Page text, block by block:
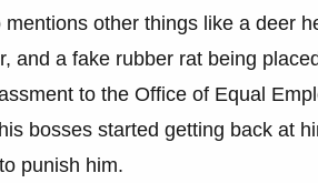
other things like a deer
and a fake rubber rat being
to the Office of Equal
bosses started getting back at
punish him.